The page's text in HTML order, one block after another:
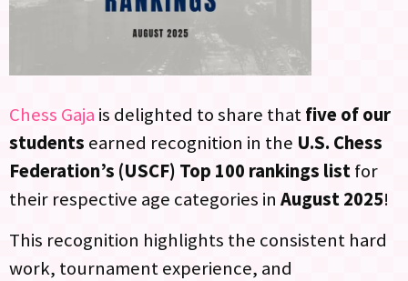
Chess Gaja is delighted to share thatfive of our
students earned recognition in the U.S. Chess
Federation’s (USCF) Top 100 rankings listfor
their respective age categories in August 2025!
This recognition highlights the consistent hard
work, tournament experience, and